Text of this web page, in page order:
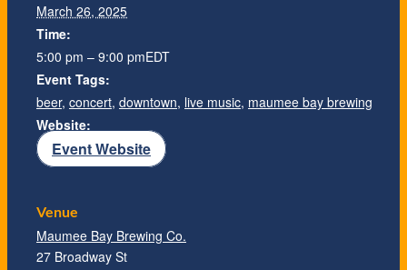
March 26, 2025
Time:
5:00 pm – 9:00 pmEDT
Event Tags:
beer, concert, downtown, live music, maumee bay brewing
Website:
Event Website
Venue
Maumee Bay Brewing Co.
27 Broadway St